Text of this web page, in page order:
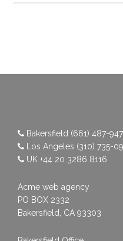
Bakersfield (661) 487-
Los Angeles (310) 735-
UK+44 20 3286 8116
Acme web agency
PO BOX 2332
Bakersfield, CA 93303